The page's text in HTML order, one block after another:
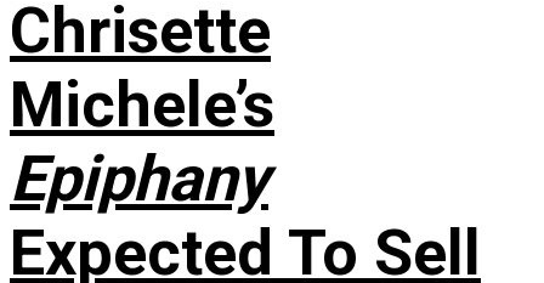
Chrisette
Michele’s
Epiphany
Expected To Sell